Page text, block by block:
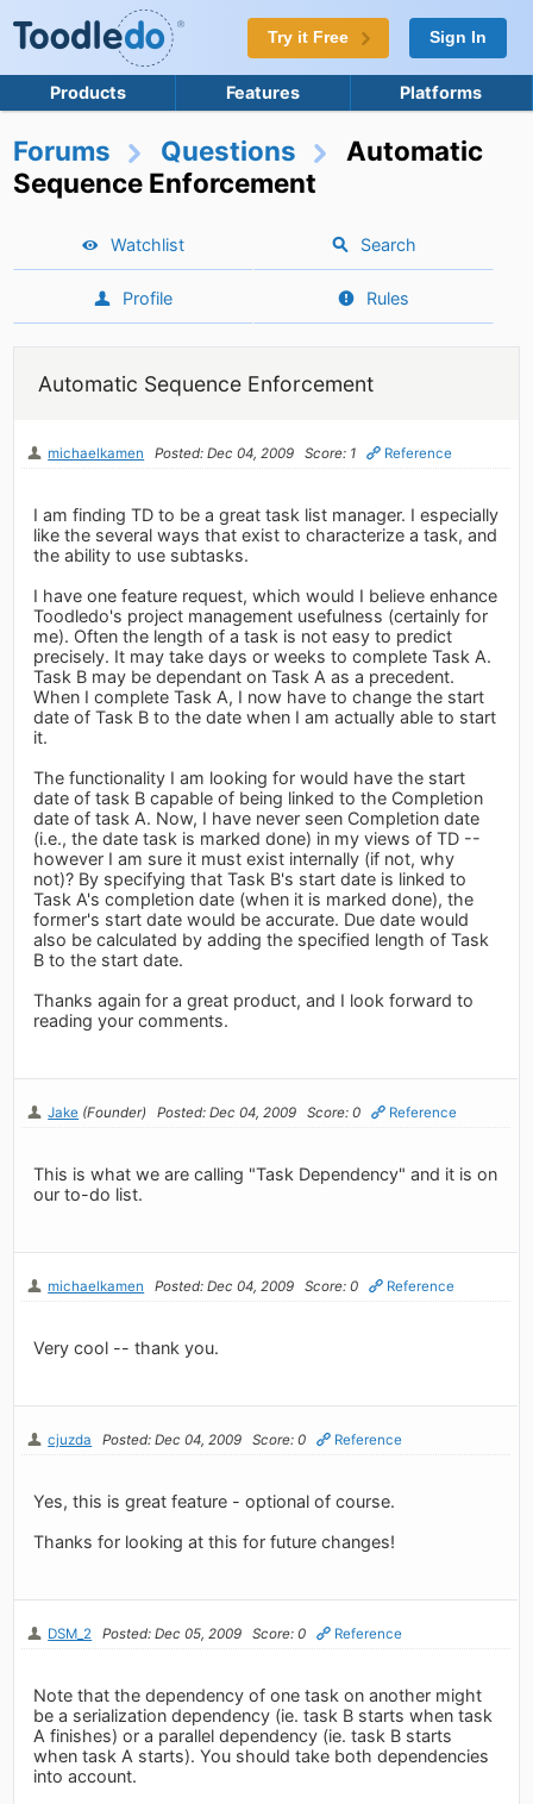
Try it Free Sign In
Products Features Platforms
Forums Questions
Automatic
Sequence Enforcement
Watchlist Search
Profile Rules
Automatic Sequence Enforcement
michaelkamen Posted: Dec 04, 2009 Score: 1 Reference
I am finding TD to be a great task list manager. I especially
like the several ways that exist to characterize a task, and
the ability to use subtasks.
I have one feature request, which would I believe enhance
Toodledo's project management usefulness (certainly for
me). Often the length of a task is not easy to predict
precisely. It may take days or weeks to complete Task A.
Task B may be dependant on Task A as a precedent.
When I complete Task A, I now have to change the start
date of Task B to the date when I am actually able to start
it.
The functionality I am looking for would have the start
date of task B capable of being linked to the Completion
date of task A. Now, I have never seen Completion date
(i.e., the date task is marked done) in my views of TD --
however I am sure it must exist internally (if not, why
not)? By specifying that Task B's start date is linked to
Task A's completion date (when it is marked done), the
former's start date would be accurate. Due date would
also be calculated by adding the specified length of Task
B to the start date.
Thanks again for a great product, and I look forward to
reading your comments.
Jake (Founder) Posted: Dec 04, 2009 Score: 0 Reference
This is what we are calling "Task Dependency" and it is on
our to-do list.
michaelkamen Posted: Dec 04, 2009 Score: 0 Reference
Very cool -- thank you.
cjuzda Posted: Dec 04, 2009 Score: 0 Reference
Yes, this is great feature - optional of course.
Thanks for looking at this for future changes!
DSM_2 Posted: Dec 05, 2009 Score: 0 Reference
Note that the dependency of one task on another might
be a serialization dependency (ie. task B starts when task
A finishes) or a parallel dependency (ie. task B starts
when task A starts). You should take both dependencies
into account.